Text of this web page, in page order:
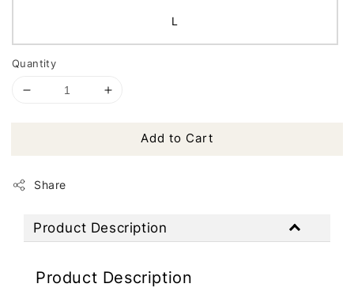
L
Quantity
Add to Cart
Share
Product Description
Product Description